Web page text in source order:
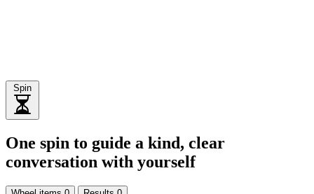
Spin
One spin to guide a kind, clear
conversation with yourself